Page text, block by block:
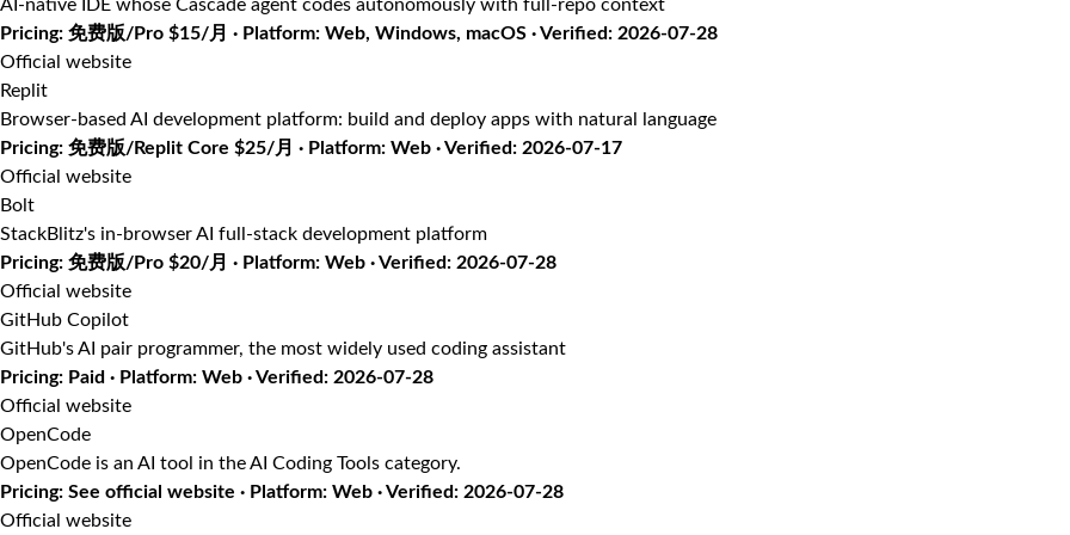
AI-native IDE whose Cascade agent codes autonomously with full-repo context
Pricing: 免费版/Pro $15/月 · Platform: Web, Windows, macOS · Verified: 2026-07-28
Official website
Replit
Browser-based AI development platform: build and deploy apps with natural language
Pricing: 免费版/Replit Core $25/月 · Platform: Web · Verified: 2026-07-17
Official website
Bolt
StackBlitz's in-browser AI full-stack development platform
Pricing: 免费版/Pro $20/月 · Platform: Web · Verified: 2026-07-28
Official website
GitHub Copilot
GitHub's AI pair programmer, the most widely used coding assistant
Pricing: Paid · Platform: Web · Verified: 2026-07-28
Official website
OpenCode
OpenCode is an AI tool in the AI Coding Tools category.
Pricing: See official website · Platform: Web · Verified: 2026-07-28
Official website